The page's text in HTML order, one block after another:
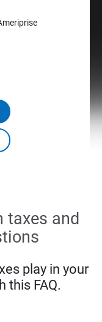
taxes and
play in your
this FAQ.